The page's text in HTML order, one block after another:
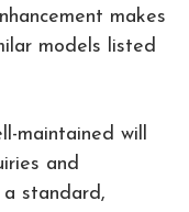
makes
models listed
maintained will
and
standard,